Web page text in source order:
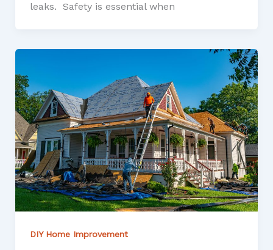
leaks. Safety is essential when
DIY Home Improvement